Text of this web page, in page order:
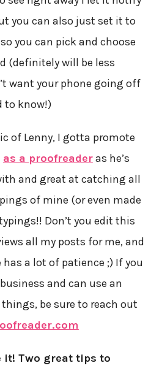
you can also just set it to
you can pick and choose
(definitely will be less
want your phone going off
to know!)
of Lenny, I gotta promote
as a proofreaderas he’s
and great at catching all
of mine (or even made
Don’t you edit this
all my posts for me, and
a lot of patience ;) If you
and can use an
be sure to reach out
it! Two great tips to